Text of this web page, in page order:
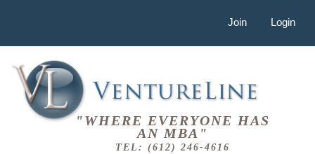
Join Login
"WHERE EVERYONE HAS
AN MBA"
TEL: (612) 246-4616